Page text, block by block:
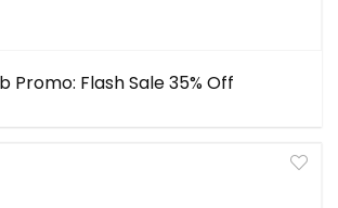
Promo: Flash Sale 35% Off